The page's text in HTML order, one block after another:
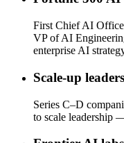
First Chief AI
VP of AI
enterprise AI
Scale-up
Series C–D
to scale leadership